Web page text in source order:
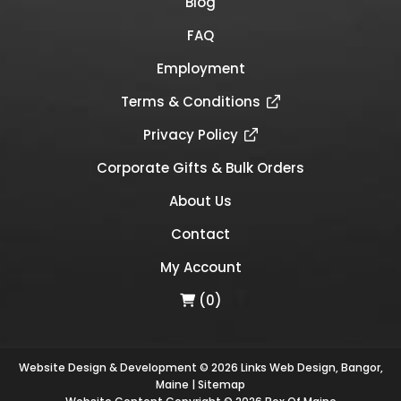
FAQ
Employment
Terms & Conditions
Privacy Policy
Corporate Gifts & Bulk Orders
About Us
Contact
My Account
(0)
Website Design & Development © 2026 Links Web Design, Bangor,
Maine |Sitemap